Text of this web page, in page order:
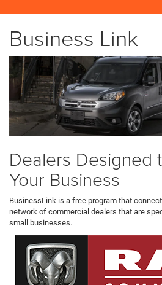
Business Link
Dealers Designed
Your Business
BusinessLink is a free program that
network of commercial dealers that are
small businesses.